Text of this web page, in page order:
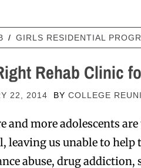
/ GIRLS RESIDENTIAL
Rehab Clinic
22, 2014 BY COLLEGE
and more adolescents
leaving us unable to help
abuse, drug